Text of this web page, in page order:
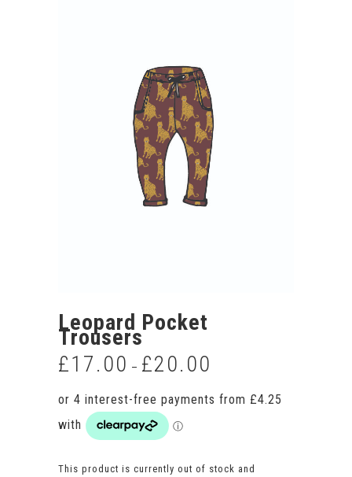
Leopard Pocket
Trousers
£17.00 – £20.00
through
This product is currently out of stock and